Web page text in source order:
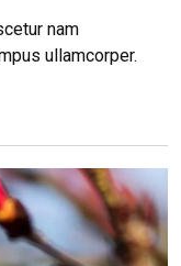
nam
ullamcorper.